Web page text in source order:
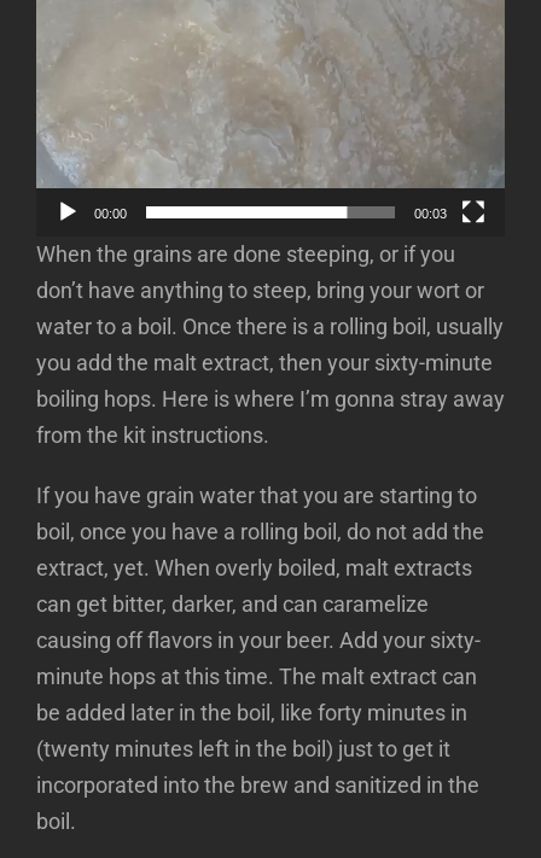
00:00 00:03
When the grains are done steeping, or if you
don’t have anything to steep, bring your wort or
water to a boil. Once there is a rolling boil, usually
you add the malt extract, then your sixty-minute
boiling hops. Here is where I’m gonna stray away
from the kit instructions.
If you have grain water that you are starting to
boil, once you have a rolling boil, do not add the
extract, yet. When overly boiled, malt extracts
can get bitter, darker, and can caramelize
causing off flavors in your beer. Add your sixty-
minute hops at this time. The malt extract can
be added later in the boil, like forty minutes in
(twenty minutes left in the boil) just to get it
incorporated into the brew and sanitized in the
boil.